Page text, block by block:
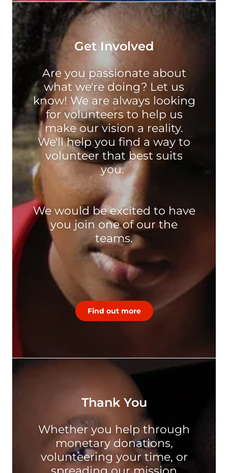
Get Involved
Are you passionate about
what we're doing? Let us
know! We are always looking
for volunteers to help us
make our vision a reality.
We'll help you find a way to
volunteer that best suits
you.
We would be excited to have
you join one of our the
teams.
Find out more
Thank You
Whether you help through
monetary donations,
volunteering your time, or